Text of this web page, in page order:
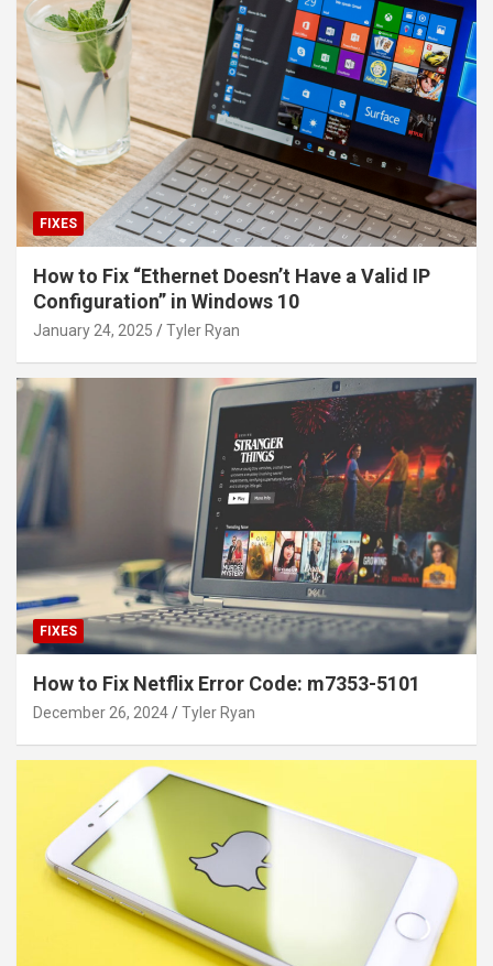
FIXES
How to Fix “Ethernet Doesn’t Have a Valid IP
Configuration” in Windows 10
January 24, 2025 Tyler Ryan
FIXES
How to Fix Netflix Error Code: m7353-5101
December 26, 2024 Tyler Ryan